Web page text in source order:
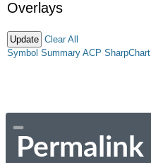
Overlays
Clear All
Symbol Summary ACP SharpChart
Permalink